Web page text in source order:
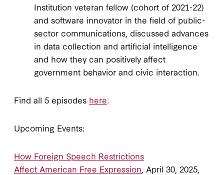
Institution veteran fellow (cohort of 2021-22)
and software innovator in the field of public-
sector communications, discussed advances
in data collection and artificial intelligence
and how they can positively affect
government behavior and civic interaction.
Find all 5 episodes here.
Upcoming Events:
How Foreign Speech Restrictions
Affect American Free Expression , April 30, 2025,